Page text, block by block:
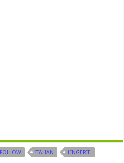
FOLLOW ITALIAN
LINGERIE